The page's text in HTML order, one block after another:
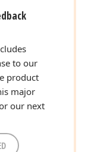
to our
product
major
our next